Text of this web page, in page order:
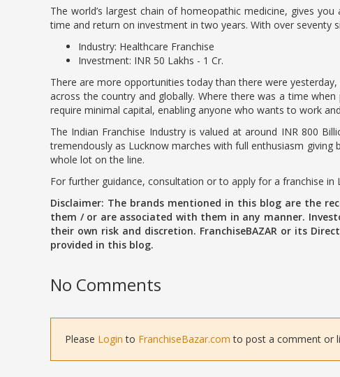
The world’s largest chain of homeopathic medicine, gives
time and return on investment in two years. With over seventy
Industry: Healthcare Franchise
Investment: INR 50 Lakhs - 1 Cr.
There are more opportunities today than there were
across the country and globally. Where there was a time
require minimal capital, enabling anyone who wants to work
The Indian Franchise Industry is valued at around INR 800
tremendously as Lucknow marches with full enthusiasm
whole lot on the line.
For further guidance, consultation or to apply for a franchise
Disclaimer: The brands mentioned in this blog are the
them / or are associated with them in any manner.
their own risk and discretion. FranchiseBAZAR or its
provided in this blog.
No Comments
Please Login to FranchiseBazar.com to post a comment or